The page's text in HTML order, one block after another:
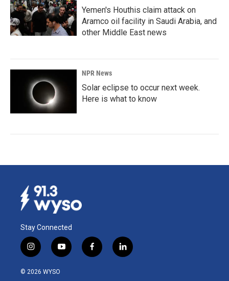
Yemen's Houthis claim attack on
Aramco oil facility in Saudi Arabia, and
other Middle East news
NPR News
Solar eclipse to occur next week.
Here is what to know
Stay Connected
i
n
s
y
o
f
a
l
i
© 2026 WYSO